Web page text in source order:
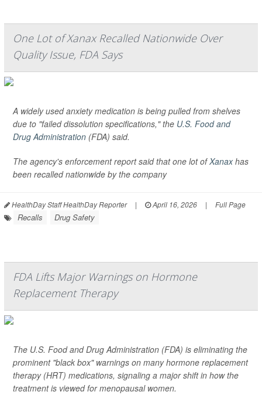
One Lot of Xanax Recalled Nationwide Over
Quality Issue, FDA Says
A widely used anxiety medication is being pulled from shelves
due to "failed dissolution specifications," the U.S. Food and
Drug Administration (FDA) said.
The agency's enforcement report said that one lot ofXanax has
been recalled nationwide by the company
HealthDay Staff HealthDay Reporter | April 16, 2026 | Full Page
Recalls Drug Safety
FDA Lifts Major Warnings on Hormone
Replacement Therapy
The U.S. Food and Drug Administration (FDA) is eliminating the
prominent "black box" warnings on many hormone replacement
therapy (HRT) medications, signaling a major shift in how the
treatment is viewed for menopausal women.